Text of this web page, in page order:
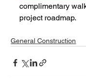
complimentary
project roadmap.
General Construction